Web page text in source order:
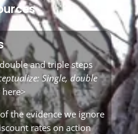
and triple steps
Single, double
here>
the evidence we ignore
rates on action